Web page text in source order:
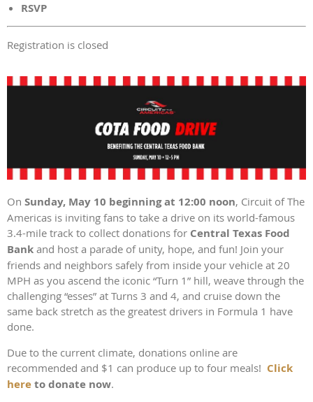
RSVP
Registration is closed
On Sunday, May 10 beginning at 12:00 noon, Circuit of The
Americas is inviting fans to take a drive on its world-famous
3.4-mile track to collect donations for Central Texas Food
Bank and host a parade of unity, hope, and fun! Join your
friends and neighbors safely from inside your vehicle at 20
MPH as you ascend the iconic “Turn 1” hill, weave through the
challenging “esses” at Turns 3 and 4, and cruise down the
same back stretch as the greatest drivers in Formula 1 have
done.
Due to the current climate, donations online are
recommended and $1 can produce up to four meals! Click
hereto donate now.